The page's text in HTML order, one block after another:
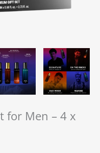
for Men – 4 x